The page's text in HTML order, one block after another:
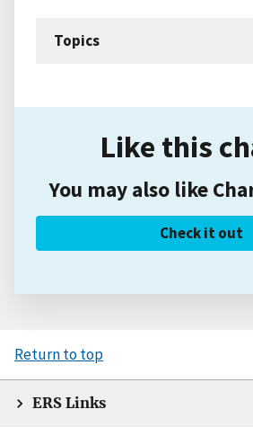
Topics
Like this
You may also like
Check it out
Return to top
ERS Links